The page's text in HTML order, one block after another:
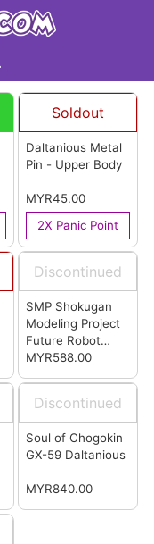
Soldout
Daltanious Metal
Pin - Upper Body
MYR45.00
2X Panic Point
Discontinued
SMP Shokugan
Modeling Project
Future Robot
Daltanious -
MYR588.00
Discontinued
Soul of Chogokin
GX-59 Daltanious
MYR840.00